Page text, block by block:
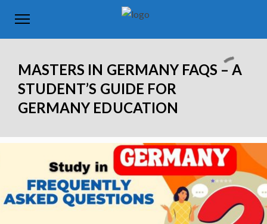
MASTERS IN GERMANY FAQS – A
STUDENT’S GUIDE FOR
GERMANY EDUCATION